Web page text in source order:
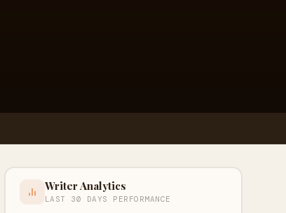
Writer Analytics
LAST 30 DAYS PERFORMANCE